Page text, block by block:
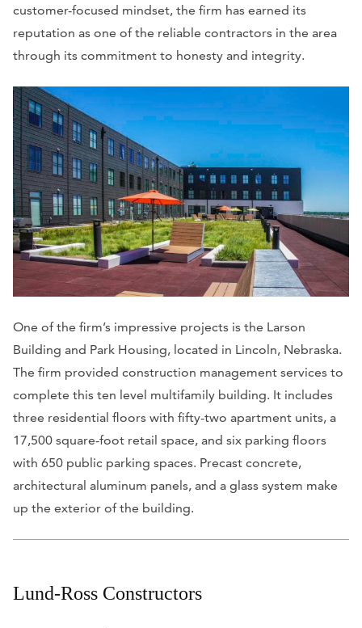
customer-focused mindset, the firm has earned its
reputation as one of the reliable contractors in the area
through its commitment to honesty and integrity.
One of the firm’s impressive projects is the Larson
Building and Park Housing, located in Lincoln, Nebraska.
The firm provided construction management services to
complete this ten level multifamily building. It includes
three residential floors with fifty-two apartment units, a
17,500 square-foot retail space, and six parking floors
with 650 public parking spaces. Precast concrete,
architectural aluminum panels, and a glass system make
up the exterior of the building.
Lund-Ross Constructors